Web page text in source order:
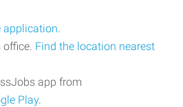
application.
office. Find the location nearest
app from
Play.